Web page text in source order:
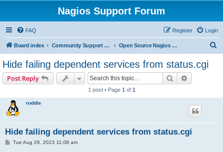
Nagios Support Forum
FAQ Login
Register
Board index Community Support Forums For Nagios Open Source Projects Open Source Nagios Projects
Hide failing dependent services from status.cgi
Post Reply Search
1 post • Page 1 of 1
roddie
Hide failing dependent services from status.cgi
PTue Aug 29, 2023 11:08 am